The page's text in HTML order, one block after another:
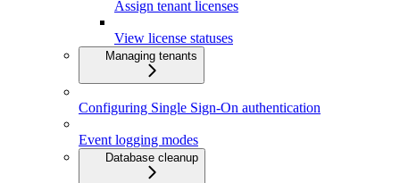
Assign tenant licenses
View license statuses
Managing tenants
Configuring Single Sign-On authentication
Event logging modes
Database cleanup